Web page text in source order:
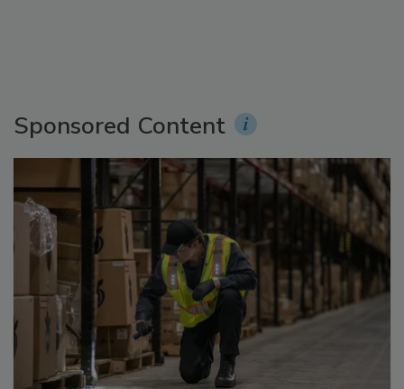
Sponsored Content